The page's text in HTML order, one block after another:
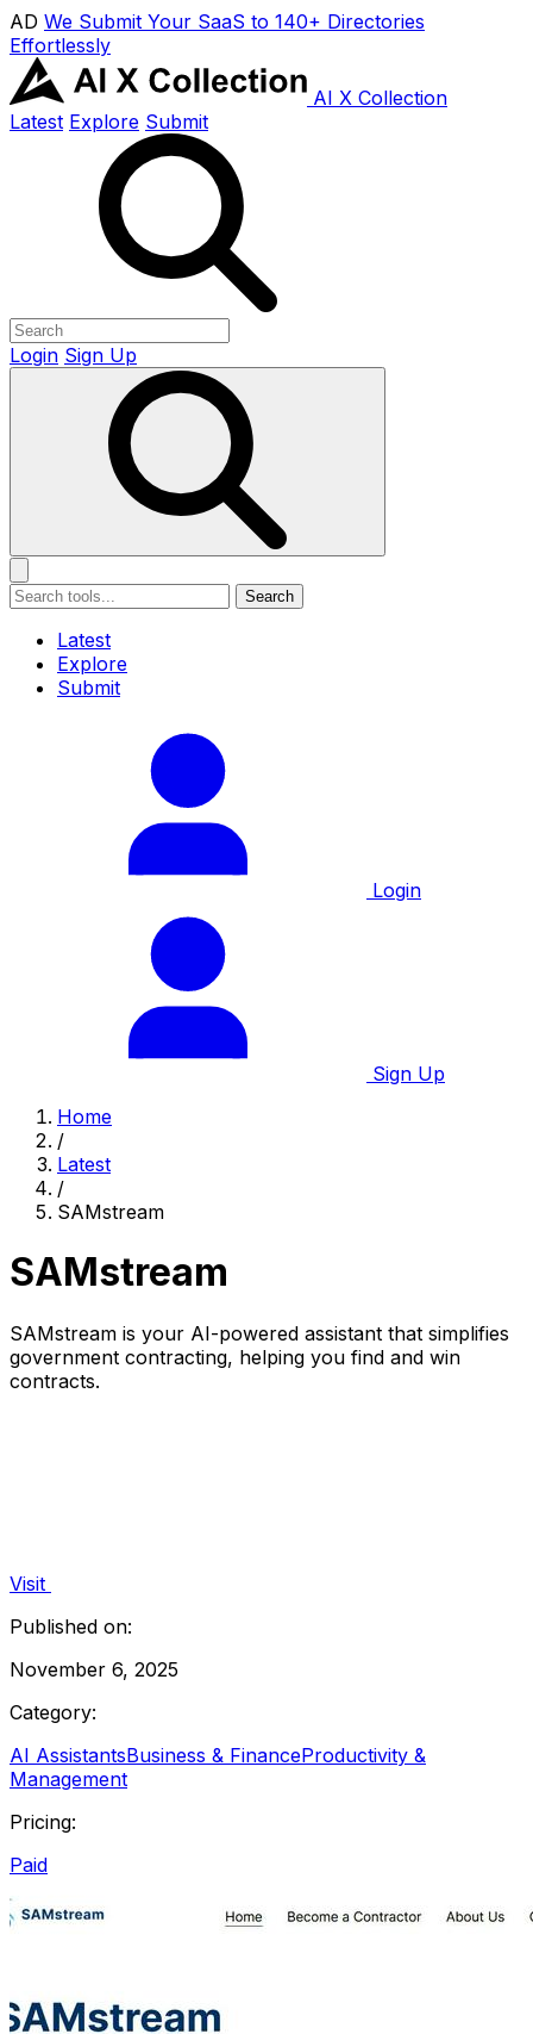
AD We Submit Your SaaS to 140+ Directories
Effortlessly
AI X Collection
Latest Explore Submit
Login Sign Up
Search
Latest
Explore
Submit
Login
Sign Up
Home
/
Latest
/
SAMstream
SAMstream
SAMstream is your AI-powered assistant that simplifies
government contracting, helping you find and win
contracts.
Visit
Published on:
November 6, 2025
Category:
AI AssistantsBusiness & FinanceProductivity &
Management
Pricing:
Paid